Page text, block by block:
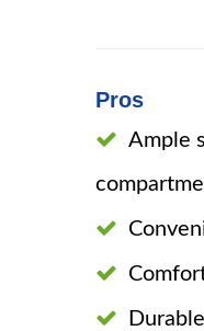
Pros
Ample